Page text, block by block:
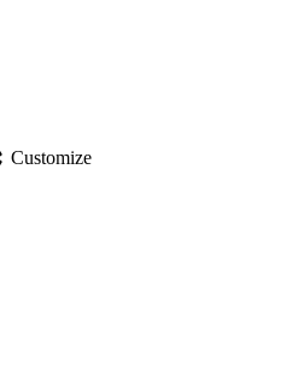
Customize